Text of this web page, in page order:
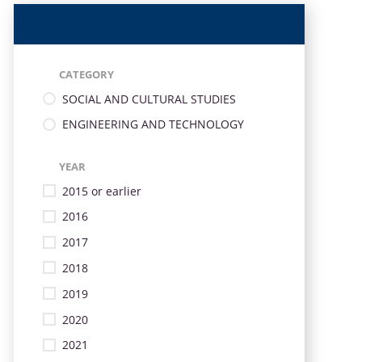
CATEGORY
SOCIAL AND CULTURAL STUDIES
ENGINEERING AND TECHNOLOGY
YEAR
2015 or earlier
2016
2017
2018
2019
2020
2021